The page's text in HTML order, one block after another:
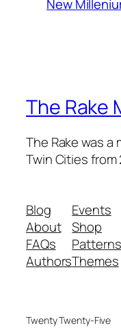
New
The Rake
The Rake was
Twin Cities from
Blog
About
FAQs
Authors
Events
Shop
Patterns
Themes
Twenty Twenty-Five